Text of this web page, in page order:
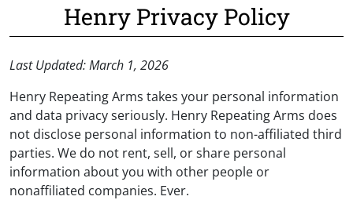
Henry Privacy Policy
Last Updated: March 1, 2026
Henry Repeating Arms takes your personal information
and data privacy seriously. Henry Repeating Arms does
not disclose personal information to non-affiliated third
parties. We do not rent, sell, or share personal
information about you with other people or
nonaffiliated companies. Ever.